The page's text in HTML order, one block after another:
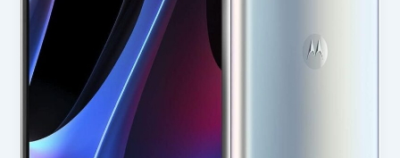
Full
Review
for
Buyers